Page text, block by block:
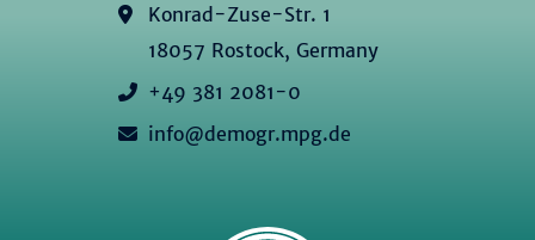
Konrad-Zuse-Str. 1
18057 Rostock, Germany
+49 381 2081-0
info@demogr.mpg.de